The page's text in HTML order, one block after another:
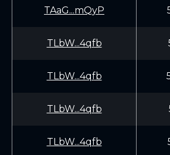
TAaG...mQyP
TLbW...4qfb
TLbW...4qfb
TLbW...4qfb
TLbW...4qfb